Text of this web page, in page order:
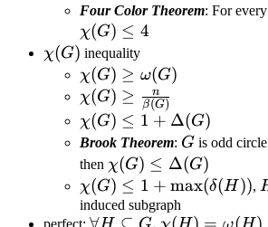
Four Color Theorem: For
χ(G) ≤ 4
\chi(G)
χ(G) inequality
\chi(G)\geq\omega(G)
χ(G) ≥ ω(G)
\chi(G)\geq\frac{n}
{\beta(G)}
χ(G) ≥ β(G)
n
\chi(G)\leq
1+\Delta(G)
χ(G) ≤ 1 + Δ(G)
Brook Theorem: G
G is odd
then \chi(G)\leq
\Delta(G)
χ(G) ≤ Δ(G)
\chi(G)\leq
1+\max(\delta(H))
χ(G) ≤ 1 + max(δ(H )),
induced subgraph